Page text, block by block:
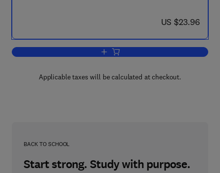
now US $23.96
US $23.96
Add to cart, Ten-Decimal Tables of
Applicable taxes will be calculated at checkout.
BACK TO SCHOOL
Start strong. Study with purpose.